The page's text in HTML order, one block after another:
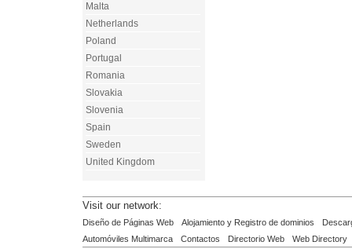
Malta
Netherlands
Poland
Portugal
Romania
Slovakia
Slovenia
Spain
Sweden
United Kingdom
Visit our network:
Diseño de Páginas Web Alojamiento y Registro de dominios
Automóviles Multimarca
Contactos Directorio Web Web Directory